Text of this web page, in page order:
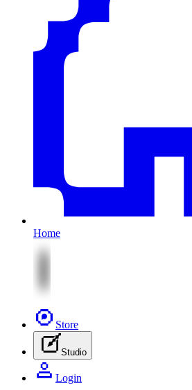
Home
Store
Studio
Login